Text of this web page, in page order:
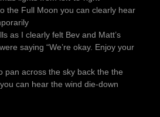
the Full Moon you can clearly hear
as I clearly felt Bev and Matt’s
saying “We’re okay. Enjoy your
pan across the sky back the the
can hear the wind die-down